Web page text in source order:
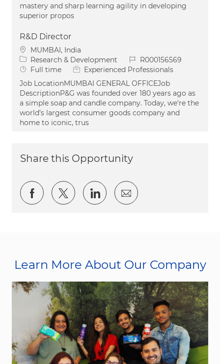
mastery and sharp learning agility in developing
superior propos
R&D Director
Location
MUMBAI, India
Category
Research & Development Job IdR000156569
Job Type
Full time
Experienced Professionals
Job LocationMUMBAI GENERAL OFFICEJob
DescriptionP&G was founded over 180 years ago as
a simple soap and candle company. Today, we're the
world’s largest consumer goods company and
home to iconic, trus
Share this Opportunity
Share via Facebook
Share via twitter
Share via LinkedIn
Share via email
Learn More About Our Company